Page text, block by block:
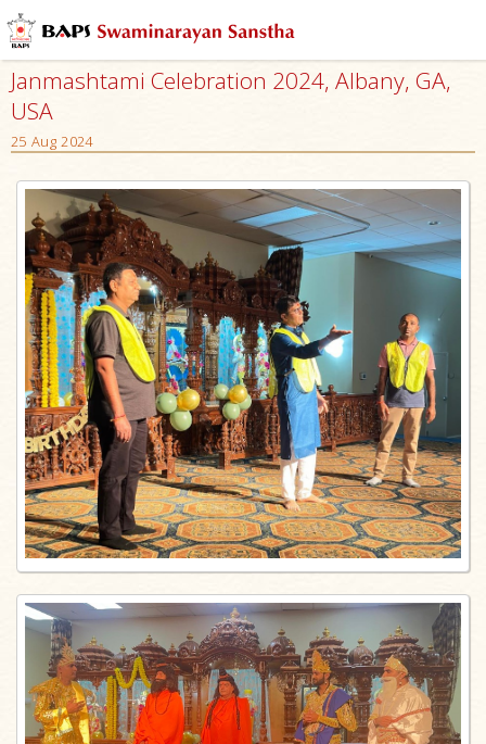
Janmashtami Celebration 2024, Albany, GA,
USA
25 Aug 2024